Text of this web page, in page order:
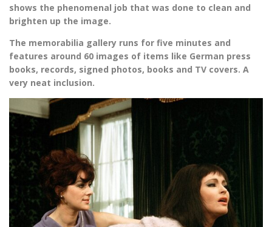
shows the phenomenal job that was done to clean and
brighten up the image.
The memorabilia gallery runs for five minutes and
features around 60 images of items like German press
books, records, signed photos, books and TV covers. A
very neat inclusion.